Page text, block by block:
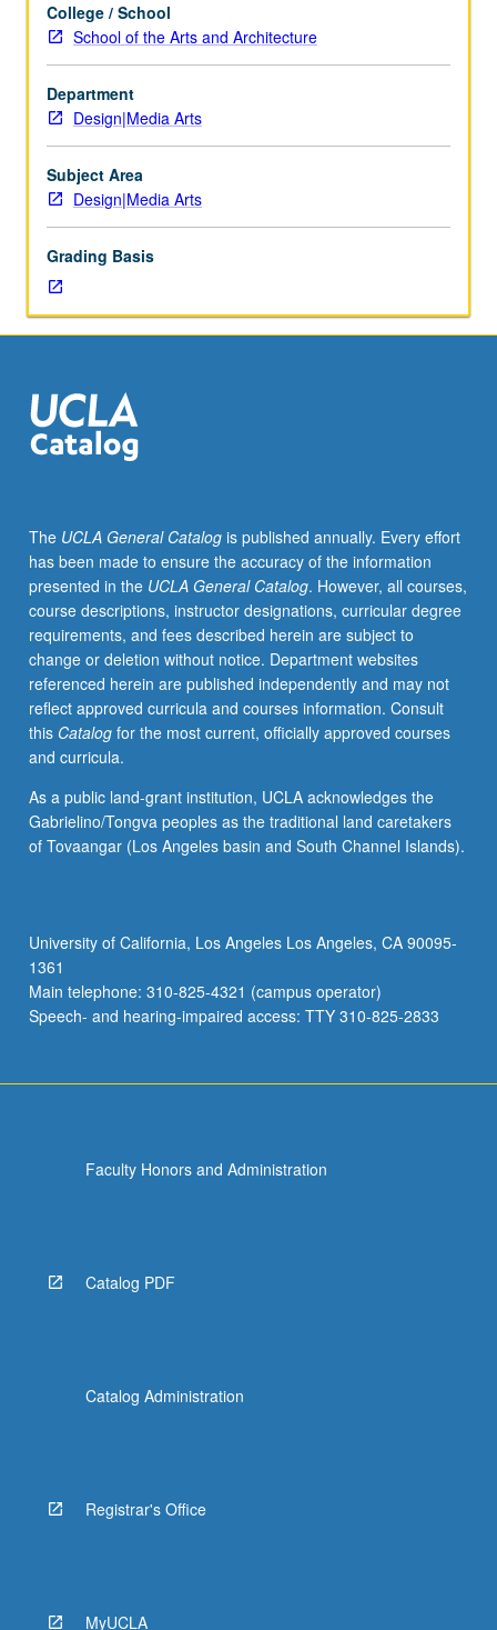
have
increasingly
moved
from
being
inspired
by
scientific
discovery
to
actually
collaborating
scientists
and
even
in
science
laboratories.
History
of
science
in
relation
to
artists’
of
scientific
work
that
are
created
in…
College / School
School of the Arts and Architecture
Department
Design|Media Arts
Subject Area
Design|Media Arts
Grading Basis
The UCLA General Catalogis published annually. Every effort
has been made to ensure the accuracy of the information
presented in the UCLA General Catalog. However, all courses,
course descriptions, instructor designations, curricular degree
requirements, and fees described herein are subject to
change or deletion without notice. Department websites
referenced herein are published independently and may not
reflect approved curricula and courses information. Consult
this Catalogfor the most current, officially approved courses
and curricula.
As a public land-grant institution, UCLA acknowledges the
Gabrielino/Tongva peoples as the traditional land caretakers
of Tovaangar (Los Angeles basin and South Channel Islands).
University of California, Los Angeles Los Angeles, CA 90095-
1361
Main telephone: 310-825-4321 (campus operator)
Speech- and hearing-impaired access: TTY 310-825-2833
Faculty Honors and Administration
Catalog PDF
Catalog Administration
Registrar's Office
MyUCLA